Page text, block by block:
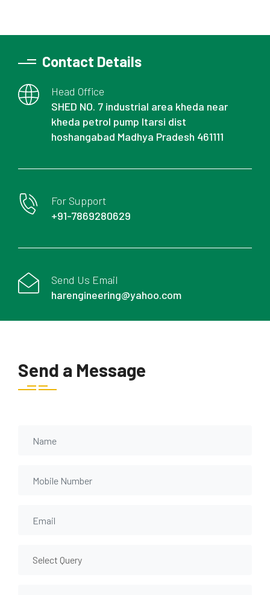
Contact Details
Head Office
SHED NO. 7 industrial area kheda near
kheda petrol pump Itarsi dist
hoshangabad Madhya Pradesh 461111
For Support
+91-7869280629
Send Us Email
harengineering@yahoo.com
Send a Message